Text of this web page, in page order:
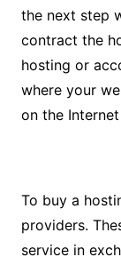
the next step
contract the
hosting or
where your
on the
To buy a
providers.
service in